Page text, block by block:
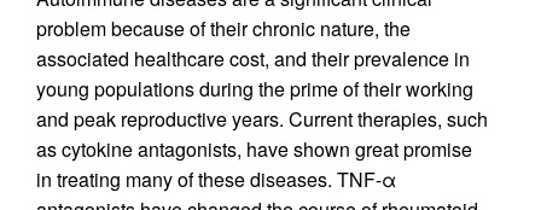
problem because of their chronic nature, the
associated healthcare cost, and their prevalence in
young populations during the prime of their working
and peak reproductive years. Current therapies, such
as cytokine antagonists, have shown great promise
in treating many of these diseases. TNF-α